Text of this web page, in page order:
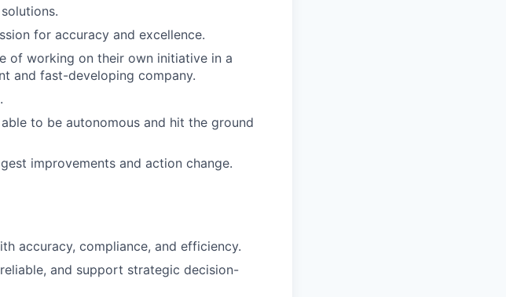
for accuracy and excellence.
of working on their own initiative in a
and fast-developing company.
to be autonomous and hit the ground
improvements and action change.
accuracy, compliance, and efficiency.
and support strategic decision-